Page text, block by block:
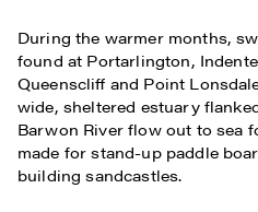
During the warmer months,
found at Portarlington,
Queenscliff and Point
wide, sheltered estuary
Barwon River flow out to sea
made for stand-up paddle
building sandcastles.